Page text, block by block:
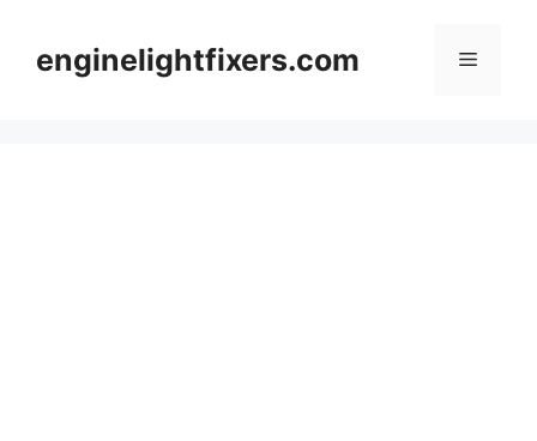
contentenginelightfixers.com Menu